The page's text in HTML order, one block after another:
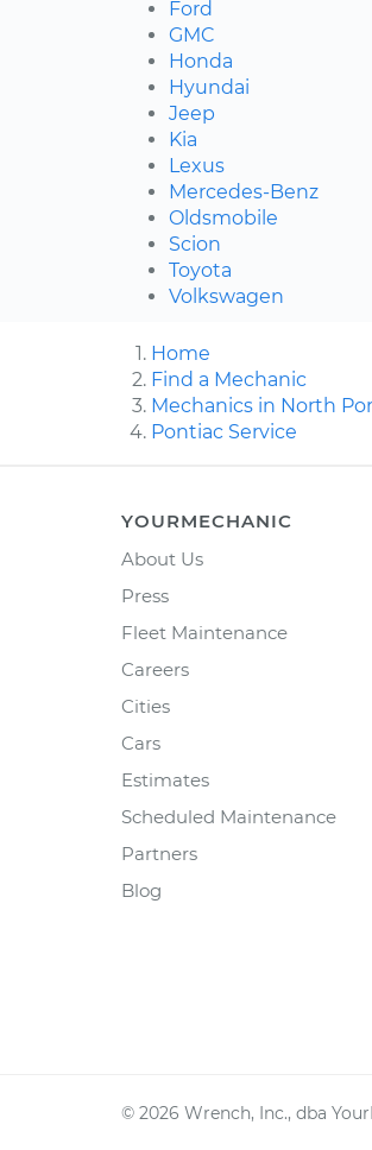
Ford
GMC
Honda
Hyundai
Jeep
Kia
Lexus
Mercedes-Benz
Oldsmobile
Scion
Toyota
Volkswagen
Home
Find a Mechanic
Mechanics in North
Pontiac Service
YOURMECHANIC
About Us
Press
Fleet Maintenance
Careers
Cities
Cars
Estimates
Scheduled Maintenance
Partners
Blog
© 2026 Wrench, Inc., dba